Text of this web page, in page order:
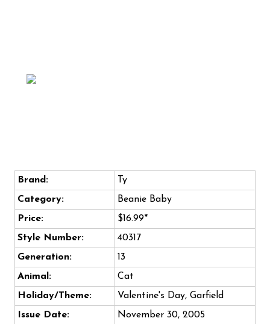
Brand:
Ty
Category:
Beanie Baby
Price:
$16.99*
Style Number:
40317
Generation:
13
Animal:
Cat
Holiday/Theme:
Valentine's Day, Garfield
Issue Date:
November 30, 2005